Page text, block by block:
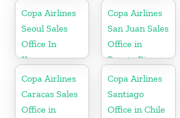
Copa Airlines
Seoul Sales
Office In
Korea
Copa Airlines
San Juan Sales
Office in
Puerto Rico
Copa Airlines
Caracas Sales
Office in
Copa Airlines
Santiago
Office in Chile